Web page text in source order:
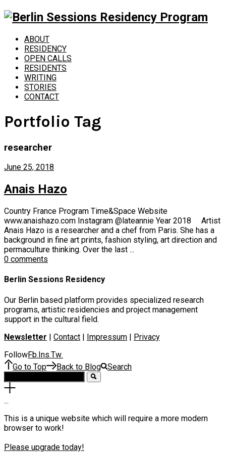
ABOUT
RESIDENCY
OPEN CALLS
RESIDENTS
WRITING
STORIES
CONTACT
Portfolio Tag
researcher
June 25, 2018
Anais Hazo
Country France Program Time&Space Website
www.anaishazo.com Instagram @lateannie Year 2018 Artist
Anais Hazo is a researcher and a chef from Paris. She has a
background in fine art prints, fashion styling, art direction and
permaculture thinking. Over the last ...
0 comments
Berlin Sessions Residency
Our Berlin based platform provides specialized research
programs, artistic residencies and project management
support in the cultural field.
Newsletter | Contact | Impressum | Privacy
FollowFb Ins Tw
Go to Top Back to Blog Search
...
This is a unique website which will require a more modern
browser to work!
Please upgrade today!